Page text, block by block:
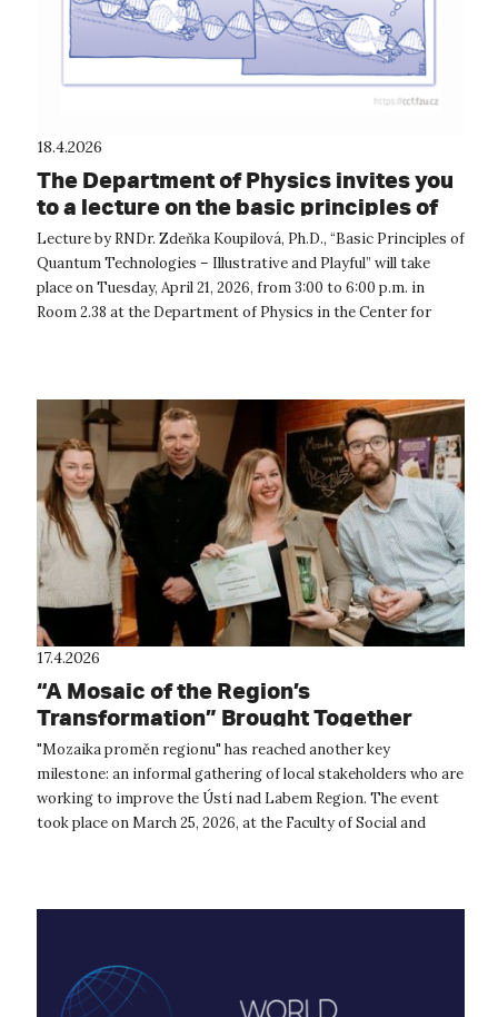
18.4.2026
The Department of Physics invites you
to a lecture on the basic principles of
quantum technologies
Lecture by RNDr. Zdeňka Koupilová, Ph.D., “Basic Principles of
Quantum Technologies – Illustrative and Playful” will take
place on Tuesday, April 21, 2026, from 3:00 to 6:00 p.m. in
Room 2.38 at the Department of Physics in the Center for
17.4.2026
“A Mosaic of the Region’s
Transformation” Brought Together
Change Makers from the Ústí Region
"Mozaika proměn regionu" has reached another key
milestone: an informal gathering of local stakeholders who are
working to improve the Ústí nad Labem Region. The event
took place on March 25, 2026, at the Faculty of Social and